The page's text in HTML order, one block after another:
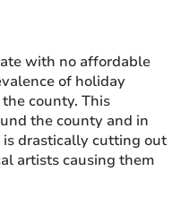
with no affordable
of holiday
county. This
the county and in
drastically cutting out
artists causing them